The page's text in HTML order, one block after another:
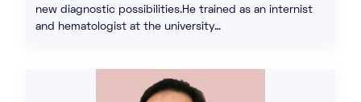
new diagnostic possibilities.He trained as an internist
and hematologist at the university…